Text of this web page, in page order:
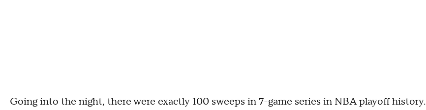
Going into the night, there were exactly 100 sweeps in 7-game series in NBA playoff history.